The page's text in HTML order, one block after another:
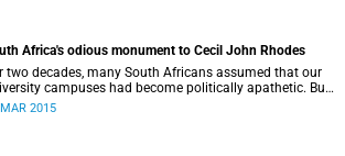
Africa's odious monument to Cecil John Rhodes
two decades, many South Africans assumed that our
campuses had become politically apathetic. But
may be the year that South Africa's students wake up
2015